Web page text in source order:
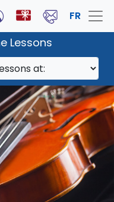
FR
Lessons